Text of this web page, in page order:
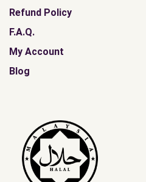
Refund Policy
F.A.Q.
My Account
Blog